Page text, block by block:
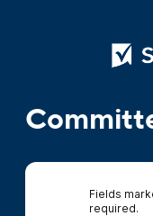
Fields
required.